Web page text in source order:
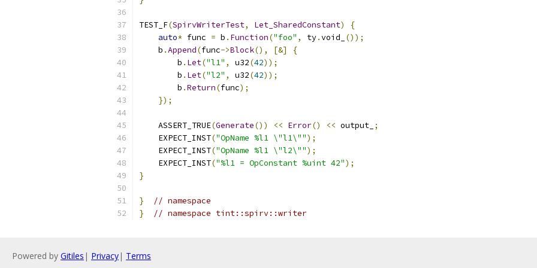
TEST_F(SpirvWriterTest, Let_SharedConstant)
{
auto* func = b . Function("foo" , ty.void_
());
    b
.Append(func->Block(), [&]
{
        b
. Let("l1" , u32(42));
        b
. Let("l2" , u32(42));
        b
.Return(func);
});
    ASSERT_TRUE
(Generate()) << Error() << output_ ;
    EXPECT_INST
("OpName %l1 \"l1\"");
    EXPECT_INST
("OpName %l1 \"l2\"");
    EXPECT_INST
("%l1 = OpConstant %uint 42");
}
}
// namespace
}
// namespace tint::spirv::writer
Powered by Gitiles | Privacy| Terms